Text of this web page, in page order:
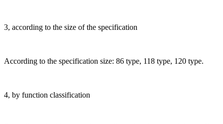
3, according to the size of the specification
According to the specification size: 86 type, 118 type, 120 type.
4, by function classification